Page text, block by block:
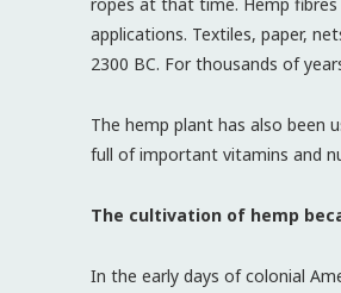
applications. Textiles, paper,
2300 BC. For thousands of
The hemp plant has also been
full of important vitamins and
The cultivation of hemp
In the early days of colonial